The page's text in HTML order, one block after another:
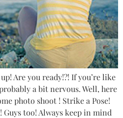
Are you ready!?! If you’re like
a bit nervous. Well, here
photo shoot ! Strike a Pose!
Guys too! Always keep in mind